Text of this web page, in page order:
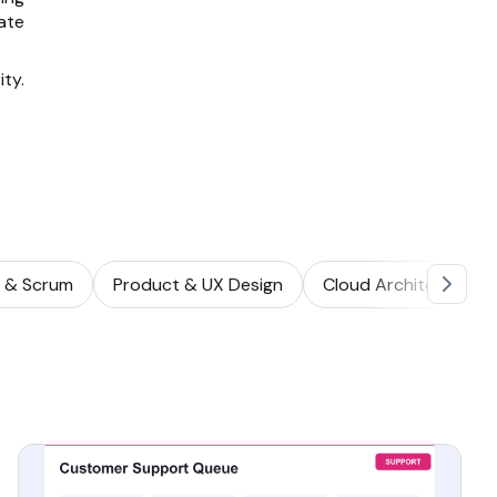
& Scrum Product & UX Design Cloud Architecture